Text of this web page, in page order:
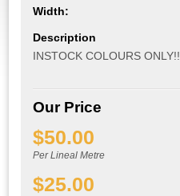
Width:
Description
INSTOCK COLOURS ONLY!!
Our Price
$50.00
Per Lineal Metre
$25.00